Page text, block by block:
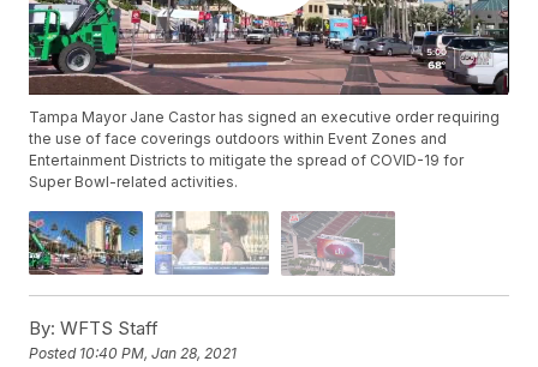
Tampa Mayor Jane Castor has signed an executive order requiring
the use of face coverings outdoors within Event Zones and
Entertainment Districts to mitigate the spread of COVID-19 for
Super Bowl-related activities.
By: WFTS Staff
Posted 10:40 PM, Jan 28, 2021